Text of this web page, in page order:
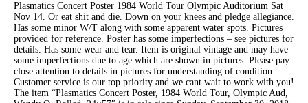
Plasmatics Concert Poster 1984 World Tour Olympic Auditorium Sat
Nov 14. Or eat shit and die. Down on your knees and pledge allegiance.
Has some minor W/T along with some apparent water spots. Pictures
provided for reference. Poster has some imperfections – see pictures for
details. Has some wear and tear. Item is original vintage and may have
some imperfections due to age which are shown in pictures. Please pay
close attention to details in pictures for understanding of condition.
Customer service is our top priority and we cant wait to work with you!
The item “Plasmatics Concert Poster, 1984 World Tour, Olympic Aud,